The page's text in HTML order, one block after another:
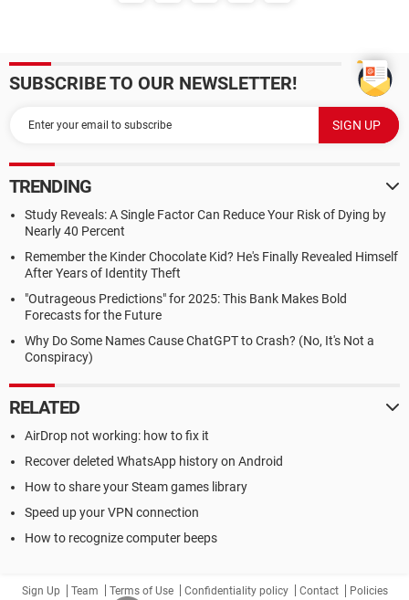
SUBSCRIBE TO OUR NEWSLETTER!
TRENDING
Study Reveals: A Single Factor Can Reduce Your Risk of Dying by
Nearly 40 Percent
Remember the Kinder Chocolate Kid? He's Finally Revealed Himself
After Years of Identity Theft
"Outrageous Predictions" for 2025: This Bank Makes Bold
Forecasts for the Future
Why Do Some Names Cause ChatGPT to Crash? (No, It's Not a
Conspiracy)
RELATED
AirDrop not working: how to fix it
Recover deleted WhatsApp history on Android
How to share your Steam games library
Speed up your VPN connection
How to recognize computer beeps
Sign Up Team Terms of Use Confidentiality policy Contact Policies